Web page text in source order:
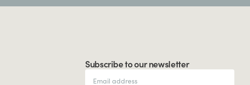
Subscribe to our newsletter